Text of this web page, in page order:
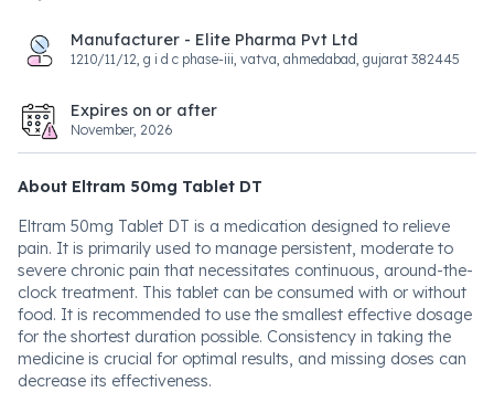
Manufacturer - Elite Pharma Pvt Ltd
1210/11/12, g i d c phase-iii, vatva, ahmedabad, gujarat 382445
Expires on or after
November, 2026
About Eltram 50mg Tablet DT
Eltram 50mg Tablet DT is a medication designed to relieve
pain. It is primarily used to manage persistent, moderate to
severe chronic pain that necessitates continuous, around-the-
clock treatment. This tablet can be consumed with or without
food. It is recommended to use the smallest effective dosage
for the shortest duration possible. Consistency in taking the
medicine is crucial for optimal results, and missing doses can
decrease its effectiveness.